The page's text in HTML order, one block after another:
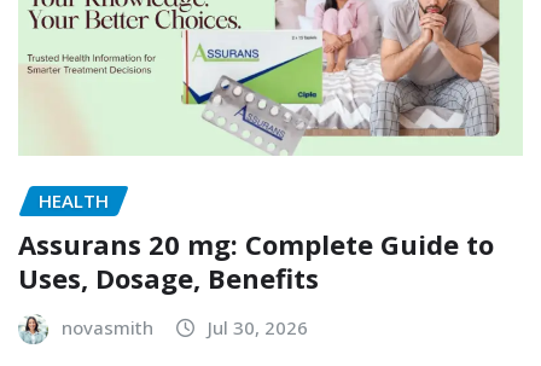
HEALTH
Assurans 20 mg: Complete Guide to
Uses, Dosage, Benefits
novasmith Jul 30, 2026